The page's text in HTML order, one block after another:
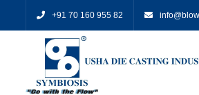
+91 70 160 955 82